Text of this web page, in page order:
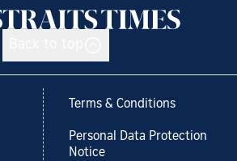
Terms & Conditions
Personal Data Protection
Notice